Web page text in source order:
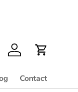
Log in Cart
Contact